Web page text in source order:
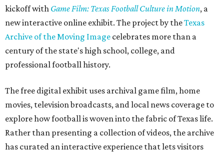
kickoff with Game Film: Texas Football Culture in Motion, a
new interactive online exhibit. The project by theTexas
Archive of the Moving Image celebrates more than a
century of the state's high school, college, and
professional football history.
The free digital exhibit uses archival game film, home
movies, television broadcasts, and local news coverage to
explore how football is woven into the fabric of Texas life.
Rather than presenting a collection of videos, the archive
has curated an interactive experience that lets visitors